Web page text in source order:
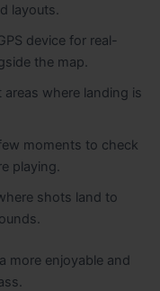
layouts.
device for real-
the map.
areas where landing is
moments to check
playing.
shots land to
more enjoyable and